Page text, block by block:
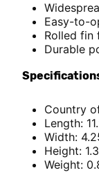
Easy-to-
Rolled fin
Durable
Country
Length:
Width:
Height:
Weight: